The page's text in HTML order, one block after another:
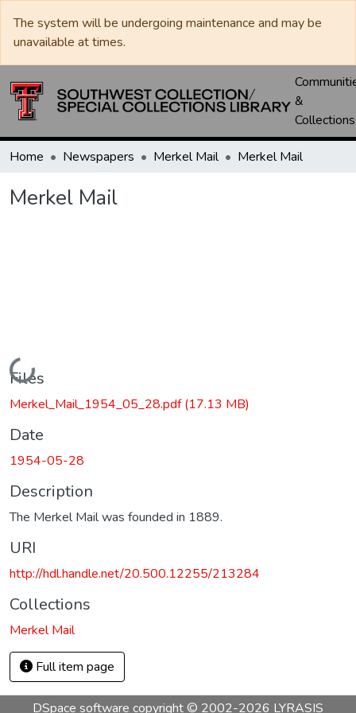
The system will be undergoing maintenance and may be
unavailable at times.
&
Collections
Home Newspapers Merkel Mail Merkel Mail
Merkel Mail
Loading...
Files
Merkel_Mail_1954_05_28.pdf(17.13 MB)
Date
1954-05-28
Description
The Merkel Mail was founded in 1889.
URI
http://hdl.handle.net/20.500.12255/213284
Collections
Merkel Mail
Full item page
DSpace software copyright © 2002-2026 LYRASIS